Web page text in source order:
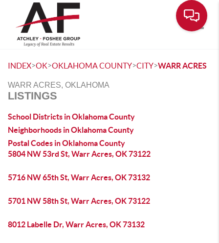
INDEX>OK>OKLAHOMA COUNTY>CITY>WARR ACRES
WARR ACRES, OKLAHOMA
LISTINGS
School Districts in Oklahoma County
Neighborhoods in Oklahoma County
Postal Codes in Oklahoma County
5804 NW 53rd St, Warr Acres, OK 73122
5716 NW 65th St, Warr Acres, OK 73132
5701 NW 58th St, Warr Acres, OK 73122
8012 Labelle Dr, Warr Acres, OK 73132